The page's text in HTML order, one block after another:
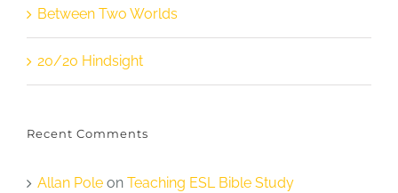
Between Two Worlds
20/20 Hindsight
Recent Comments
Allan Pole on Teaching ESL Bible Study